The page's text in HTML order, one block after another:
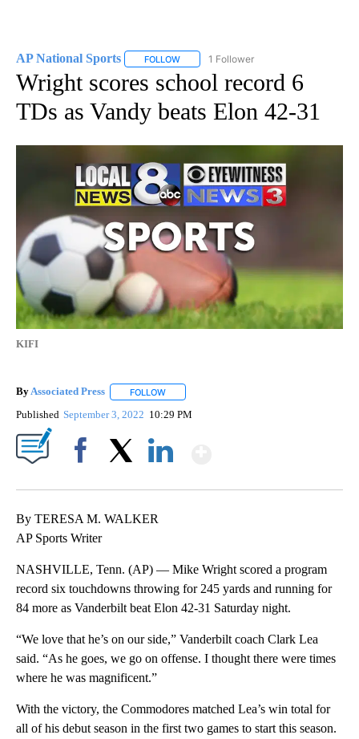
AP National Sports FOLLOW FOLLOW "AP NATIONAL SPORTS" TO
1 Follower
Wright scores school record 6
TDs as Vandy beats Elon 42-31
KIFI
ByAssociated Press FOLLOW
Published September 3, 2022 10:29 PM
By TERESA M. WALKER
AP Sports Writer
NASHVILLE, Tenn. (AP) — Mike Wright scored a program
record six touchdowns throwing for 245 yards and running for
84 more as Vanderbilt beat Elon 42-31 Saturday night.
“We love that he’s on our side,” Vanderbilt coach Clark Lea
said. “As he goes, we go on offense. I thought there were times
where he was magnificent.”
With the victory, the Commodores matched Lea’s win total for
all of his debut season in the first two games to start this season.